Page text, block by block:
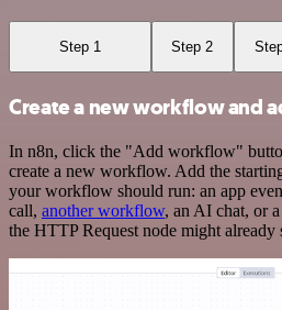
Step 1 Step 2
Create a new workflow and
In n8n, click the "Add workflow"
create a new workflow. Add the
your workflow should run: an app
call, another workflow, an AI chat, or
the HTTP Request node might already